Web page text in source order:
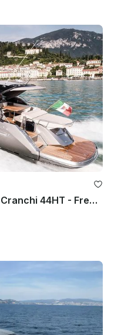
Saint-Tropez: Motor Yacht Cranchi 44HT - French Riviera Private Charter